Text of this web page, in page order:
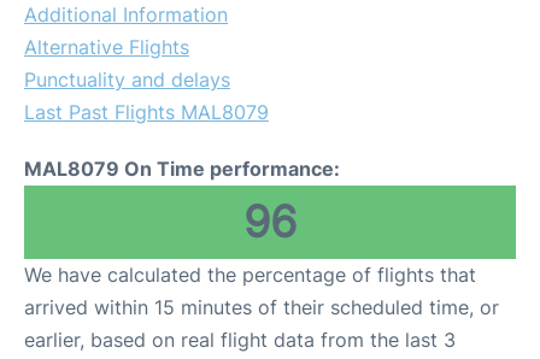
Additional Information
Alternative Flights
Punctuality and delays
Last Past Flights MAL8079
MAL8079 On Time performance:
96
We have calculated the percentage of flights that
arrived within 15 minutes of their scheduled time, or
earlier, based on real flight data from the last 3